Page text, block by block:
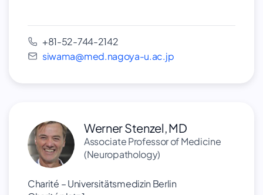
+81-52-744-2142
siwama@med.nagoya-u.ac.jp
Werner Stenzel, MD
Associate Professor of Medicine
(Neuropathology)
Charité – Universitätsmedizin Berlin